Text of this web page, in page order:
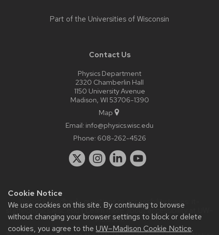
Cookie Notice
We use cookies on this site. By continuing to browse
without changing your browser settings to block or delete
cookies, you agree to the UW–Madison Cookie Notice.
Part of the Universities of Wisconsin
Contact Us
Physics Department
2320 Chamberlin Hall
1150 University Avenue
Madison, WI 53706-1390
Map
Email: info@physics.wisc.edu
Phone: 608-262-4526
Website feedback, questions or accessibility issues:
staff@physics.wisc.edu| Learn more aboutaccessibility at UW–
Madison.